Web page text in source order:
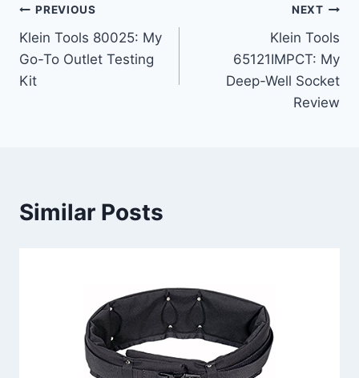
Post
navigation
PREVIOUS
Klein Tools 80025: My
Go-To Outlet Testing
Kit
NEXT
Klein Tools
65121IMPCT: My
Deep-Well Socket
Review
Similar Posts